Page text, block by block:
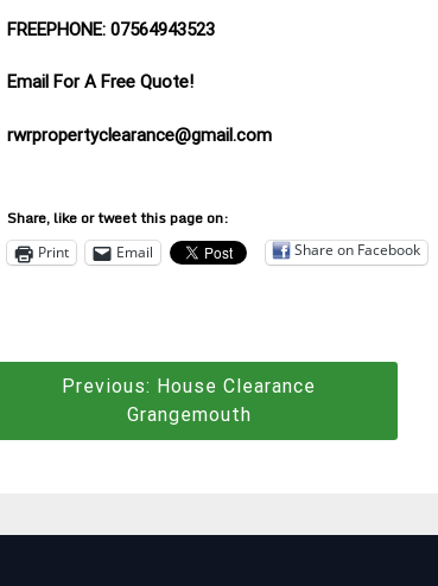
FREEPHONE: 07564943523
Email For A Free Quote!
rwrpropertyclearance@gmail.com
Share, like or tweet this page on:
Print Email Share on Facebook
Previous: House Clearance
Grangemouth